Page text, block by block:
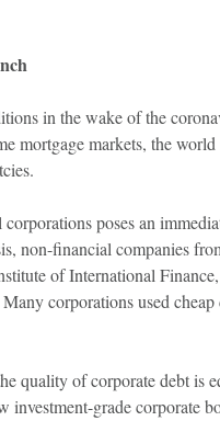
in the wake of the
mortgage markets, the
poses an
non-financial companies
of International
corporations used cheap
quality of corporate debt
grade corporate